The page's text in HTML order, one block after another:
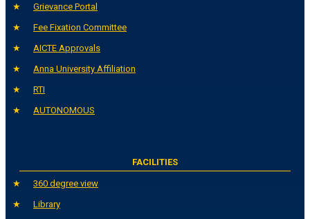
Grievance Portal
Fee Fixation Committee
AICTE Approvals
Anna University Affiliation
RTI
AUTONOMOUS
FACILITIES
360 degree view
Library